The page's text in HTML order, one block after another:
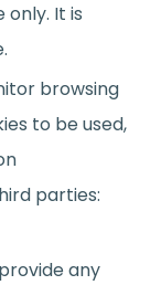
It is
browsing
to be used,
parties:
any